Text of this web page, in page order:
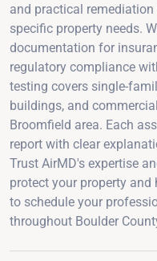
and practical
specific property needs.
documentation for
regulatory compliance
testing covers single-
buildings, and
Broomfield area. Each
report with clear
Trust AirMD's expertise
protect your property and
to schedule your
throughout Boulder